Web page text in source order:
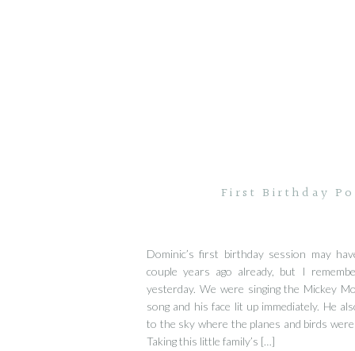
Dominic’s first birthday session may
couple years ago already, but I
yesterday. We were singing the Mickey
song and his face lit up immediately. He
to the sky where the planes and birds
Taking this little family’s […]
First Birthday